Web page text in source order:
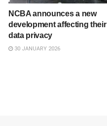
NCBA announces a new
development affecting their
data privacy
30 JANUARY 2026